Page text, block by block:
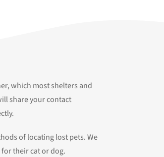
which most shelters and
share your contact
of locating lost pets. We
their cat or dog.